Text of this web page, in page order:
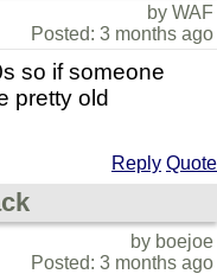
by WAF
Posted: 3 months ago
so if someone
pretty old
Reply Quote
by boejoe
Posted: 3 months ago